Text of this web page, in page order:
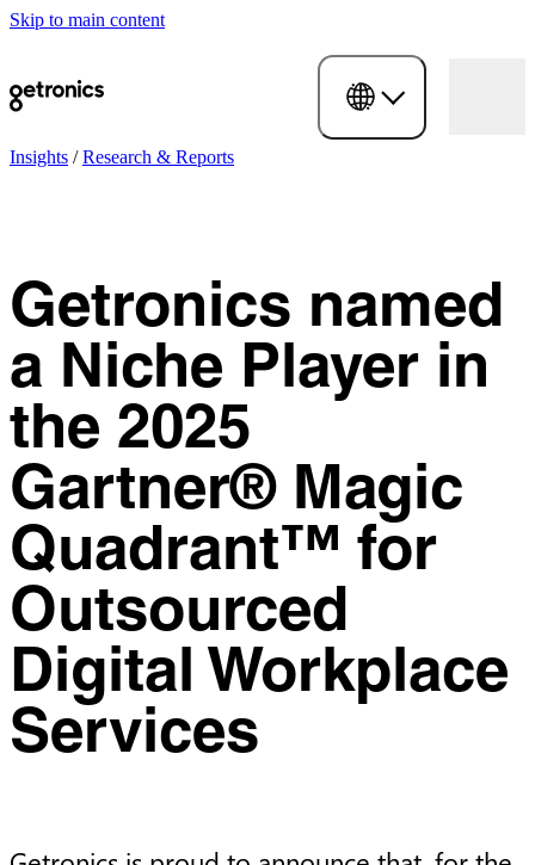
Skip to main content
Insights /Research & Reports
Getronics named
a Niche Player in
the 2025
Gartner® Magic
Quadrant™ for
Outsourced
Digital Workplace
Services